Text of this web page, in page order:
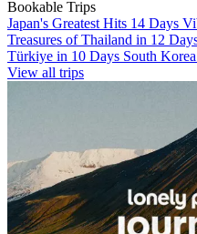
Bookable Trips
Japan's Greatest Hits 14 Days
Treasures of Thailand in 12
Türkiye in 10 Days South
View all trips